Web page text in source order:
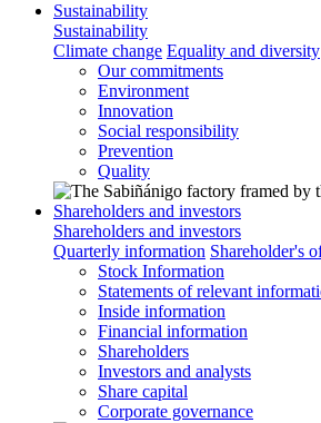
Sustainability
Sustainability
Climate change Equality and diversity
Our commitments
Environment
Innovation
Social responsibility
Prevention
Quality
Shareholders and investors
Shareholders and investors
Quarterly information Shareholder's
Stock Information
Statements of relevant
Inside information
Financial information
Shareholders
Investors and analysts
Share capital
Corporate governance